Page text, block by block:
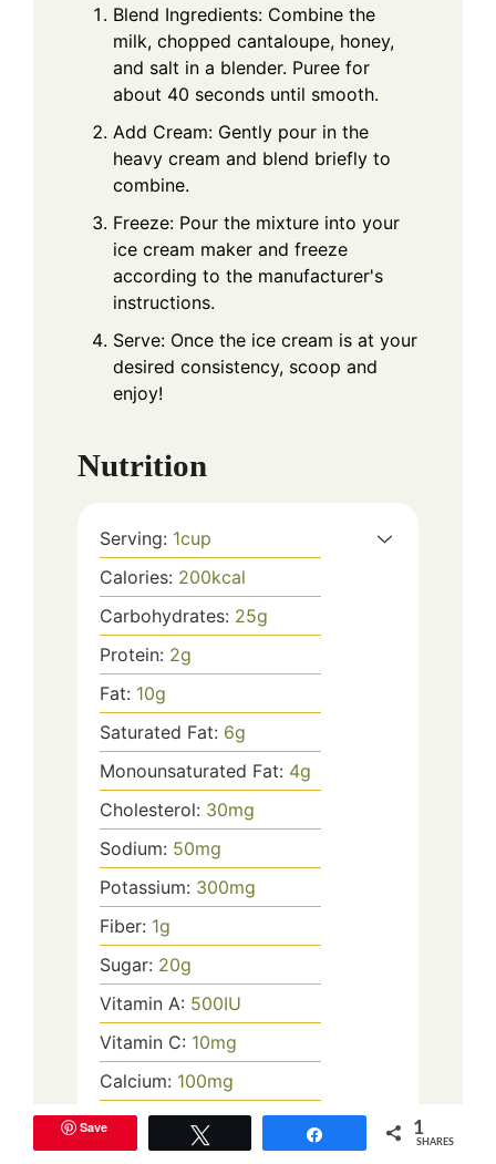
Blend Ingredients: Combine the
milk, chopped cantaloupe, honey,
and salt in a blender. Puree for
about 40 seconds until smooth.
Add Cream: Gently pour in the
heavy cream and blend briefly to
combine.
Freeze: Pour the mixture into your
ice cream maker and freeze
according to the manufacturer's
instructions.
Serve: Once the ice cream is at your
desired consistency, scoop and
enjoy!
Nutrition
Serving: 1cup
Calories: 200kcal
Carbohydrates: 25g
Protein: 2g
Fat: 10g
Saturated Fat: 6g
Monounsaturated Fat: 4g
Cholesterol: 30mg
Sodium: 50mg
Potassium: 300mg
Fiber: 1g
Sugar: 20g
Vitamin A: 500IU
Vitamin C: 10mg
Calcium: 100mg
Iron: 0.5mg
Save 1
SHARES